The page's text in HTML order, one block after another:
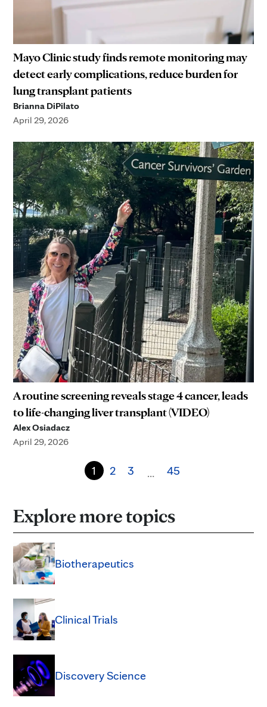
Mayo Clinic study finds remote monitoring may
detect early complications, reduce burden for
lung transplant patients
Brianna DiPilato
April 29, 2026
A routine screening reveals stage 4 cancer, leads
to life-changing liver transplant (VIDEO)
Alex Osiadacz
April 29, 2026
1 2 3 … 45
Explore more topics
Biotherapeutics
Clinical Trials
Discovery Science